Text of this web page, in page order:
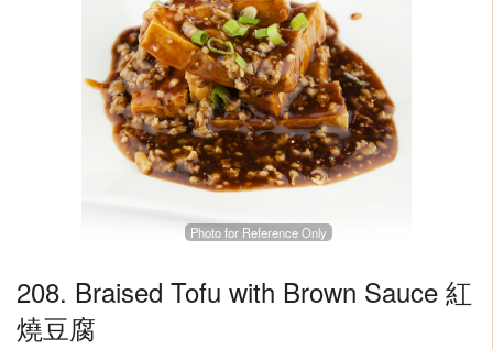
Photo for Reference Only
208. Braised Tofu with Brown Sauce 紅
燒豆腐